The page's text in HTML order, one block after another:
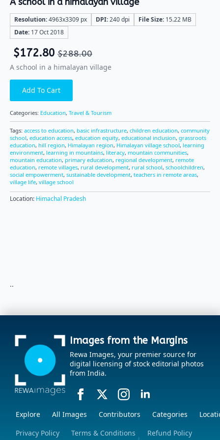
A school in a himalayan village
Resolution:4963x3309 px DPI:240 dpi File Size: 15.22 MB
Date: 17 Oct 2018
$288.00
$172.80
A school in a himalayan village
Add To Cart
Categories: Education, Travel & Tourism
Tags: access to education, basic infrastructure, children education, community
school, education access, education equity, educational inclusion, grassroots
education, hill region, Himalayan region, Himalayan village school, learning
environment, learning in mountains, literacy, mountain communities,
mountain education, primary education, regional development, remote
education, remote villages, rural development, rural school, schoolchildren,
social empowerment, sustainable development, teachers in remote areas,
village life, village school
Location: Himachal Pradesh
..
Images from the Margins
Rewa Images, your premier source for
digital licensing of stock editorial photos
from India.
Explore All Images Contributors Categories
Privacy Policy
Terms & Conditions Refund Policy